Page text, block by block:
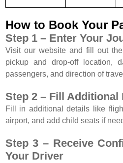
How to Book Your
Step 1 – Enter Your
Visit our website and fill out the
pickup and drop-off location,
passengers, and direction of
Step 2 – Fill Additional
Fill in additional details like
airport, and add child seats if
Step 3 – Receive
Your Driver